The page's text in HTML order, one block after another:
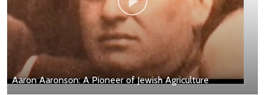
Aaron Aaronson: A Pioneer of Jewish Agriculture